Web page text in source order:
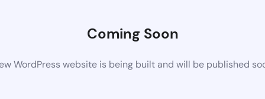
Coming Soon
WordPress website is being built and will be published